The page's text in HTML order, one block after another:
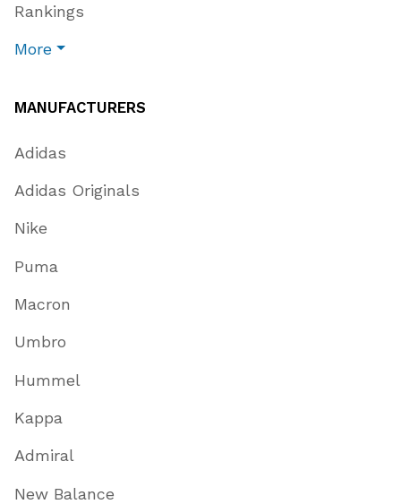
Rankings
More
MANUFACTURERS
Adidas
Adidas Originals
Nike
Puma
Macron
Umbro
Hummel
Kappa
Admiral
New Balance